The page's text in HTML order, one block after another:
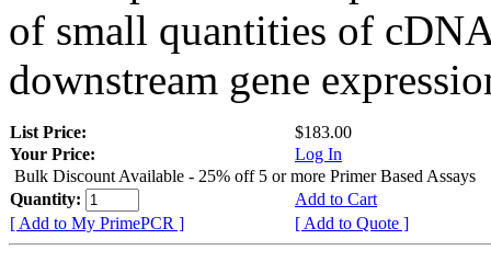
of small quantities of
downstream gene
List Price:
$183.00
Your Price:
Log In
Bulk Discount Available - 25% off 5 or more Primer Based Assays
Quantity:
Add to Cart
[ Add to My PrimePCR ]
[ Add to Quote ]